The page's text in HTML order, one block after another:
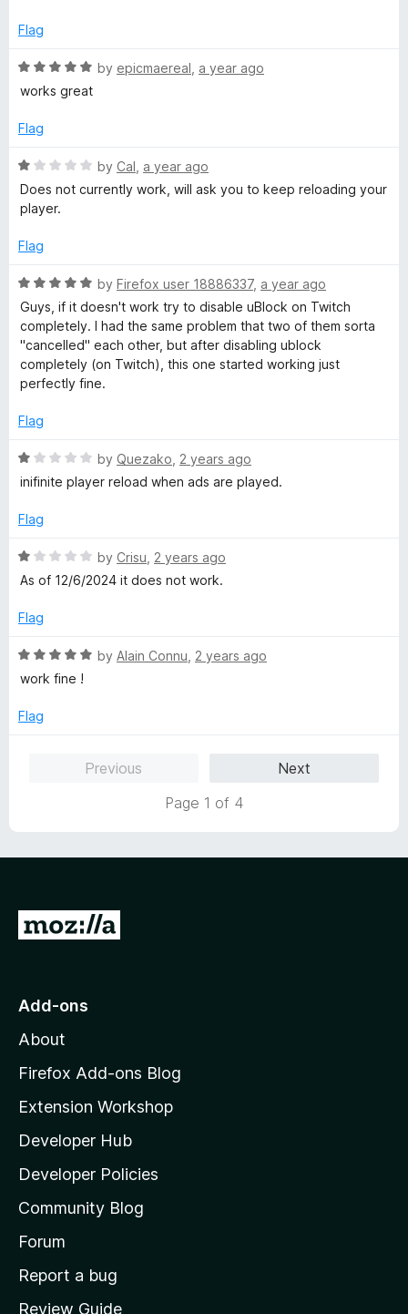
o
t
5
e
1
t
f
Flag
R
a
e
5
o
t
o
5
by epicmaereal a year ago
works great
Flag
R
a
t
d
o
u
o
by Cal a year ago
Does not currently work, will ask you to keep reloading your
player.
Flag
R
a
t
e
d
5
u
o
f
by Firefox user 18886337, a year ago
Guys, if it doesn't work try to disable uBlock on Twitch
completely. I had the same problem that two of them sorta
"cancelled" each other, but after disabling ublock
completely (on Twitch), this one started working just
perfectly fine.
Flag
R
a
e
1
o
t
f
by Quezako 2 years ago
inifinite player reload when ads are played.
Flag
R
a
e
1
t
by Crisu 2 years ago
As of 12/6/2024 it does not work.
Flag
R
a
e
by Alain Connu 2 years ago
work fine !
Flag
Previous
Next
Page 1 of 4
G
o
o
z
l
l
a
s
h
o
Add-ons
About
Firefox Add-ons Blog
Extension Workshop
Developer Hub
Developer Policies
Community Blog
Forum
Report a bug
Review Guide